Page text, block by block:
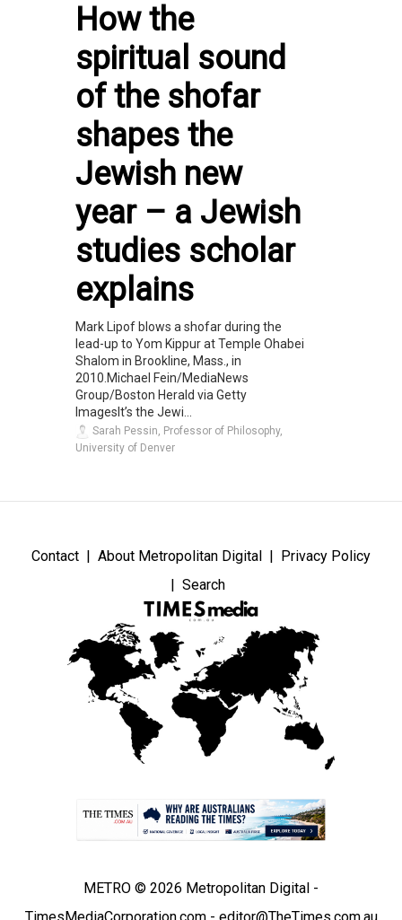
How the
spiritual sound
of the shofar
shapes the
Jewish new
year – a Jewish
studies scholar
explains
Mark Lipof blows a shofar during the
lead-up to Yom Kippur at Temple Ohabei
Shalom in Brookline, Mass., in
2010.Michael Fein/MediaNews
Group/Boston Herald via Getty
ImagesIt’s the Jewi...
Sarah Pessin, Professor of Philosophy,
University of Denver
Contact About Metropolitan Digital
Privacy Policy
Search
METRO © 2026 Metropolitan Digital -
TimesMediaCorporation.com - editor@TheTimes.com.au